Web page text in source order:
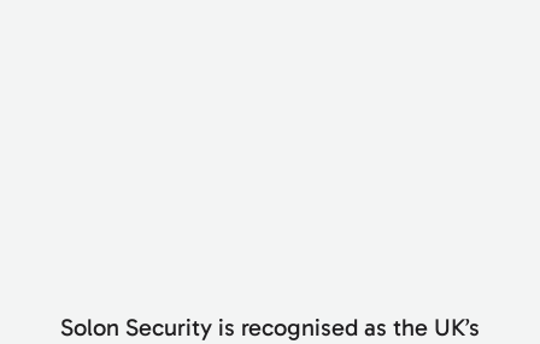
Solon Security is recognised as the UK’s